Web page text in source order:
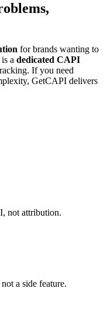
for brands wanting to
a dedicated CAPI
If you need
GetCAPI delivers
not attribution.
a side feature.